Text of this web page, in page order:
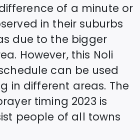
of a minute or
in their suburbs
due to the bigger
However, this Noli
can be used
in different areas. The
timing 2023 is
people of all towns